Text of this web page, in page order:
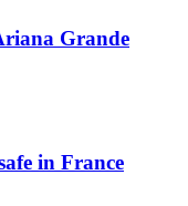
Grande
in France